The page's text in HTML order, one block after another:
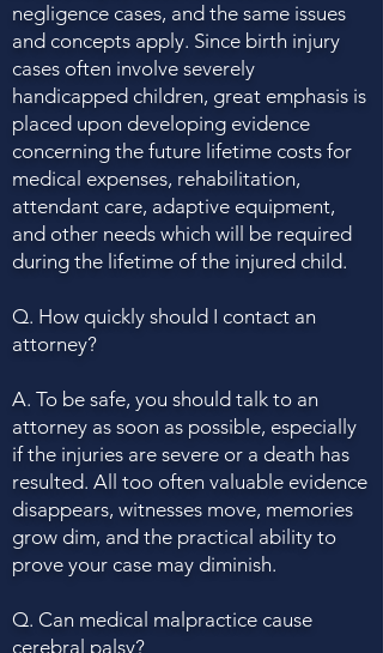
negligence cases, and the same issues
and concepts apply. Since birth injury
cases often involve severely
handicapped children, great emphasis is
placed upon developing evidence
concerning the future lifetime costs for
medical expenses, rehabilitation,
attendant care, adaptive equipment,
and other needs which will be required
during the lifetime of the injured child.
Q. How quickly should I contact an
attorney?
A. To be safe, you should talk to an
attorney as soon as possible, especially
if the injuries are severe or a death has
resulted. All too often valuable evidence
disappears, witnesses move, memories
grow dim, and the practical ability to
prove your case may diminish.
Q. Can medical malpractice cause
cerebral palsy?